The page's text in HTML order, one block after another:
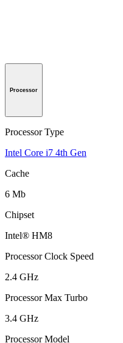
Processor
Processor Type
Intel Core i7 4th Gen
Cache
6 Mb
Chipset
Intel® HM8
Processor Clock Speed
2.4 GHz
Processor Max Turbo
3.4 GHz
Processor Model